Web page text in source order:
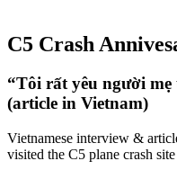
C5 Crash
“Tôi rất yêu người
(article in Vietnam)
Vietnamese interview &
visited the C5 plane crash